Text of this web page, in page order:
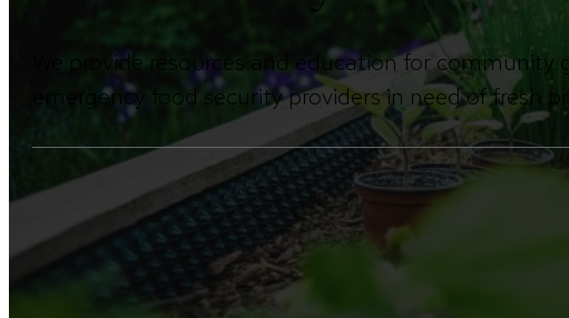
We provide resources and education for
emergency food security providers in need of fresh